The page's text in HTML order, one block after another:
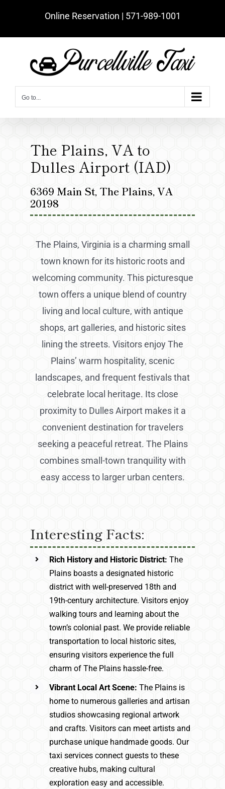
Online Reservation | ‪571-989-1001‬
Go to...
The Plains, VA to
Dulles Airport (IAD)
6369 Main St, The Plains, VA
20198
The Plains, Virginia is a charming small
town known for its historic roots and
welcoming community. This picturesque
town offers a unique blend of country
living and local culture, with antique
shops, art galleries, and historic sites
lining the streets. Visitors enjoy The
Plains’ warm hospitality, scenic
landscapes, and frequent festivals that
celebrate local heritage. Its close
proximity to Dulles Airport makes it a
convenient destination for travelers
seeking a peaceful retreat. The Plains
combines small-town tranquility with
easy access to larger urban centers.
Interesting Facts:
Rich History and Historic District: The
Plains boasts a designated historic
district with well-preserved 18th and
19th-century architecture. Visitors enjoy
walking tours and learning about the
town’s colonial past. We provide reliable
transportation to local historic sites,
ensuring visitors experience the full
charm of The Plains hassle-free.
Vibrant Local Art Scene: The Plains is
home to numerous galleries and artisan
studios showcasing regional artwork
and crafts. Visitors can meet artists and
purchase unique handmade goods. Our
taxi services connect guests to these
creative hubs, making cultural
exploration easy and accessible.